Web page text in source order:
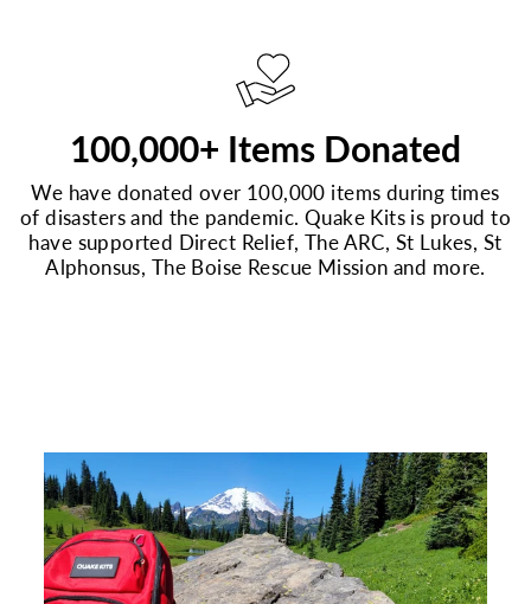
100,000+ Items Donated
We have donated over 100,000 items during times
of disasters and the pandemic. Quake Kits is proud to
have supported Direct Relief, The ARC, St Lukes, St
Alphonsus, The Boise Rescue Mission and more.